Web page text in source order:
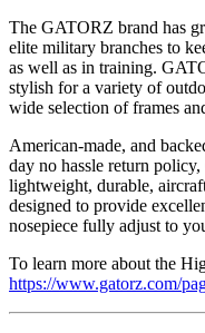
The GATORZ brand has
elite military branches to
as well as in training.
stylish for a variety of
wide selection of frames
American-made, and
day no hassle return
lightweight, durable,
designed to provide
nosepiece fully adjust to
To learn more about the
https://www.gatorz.com/